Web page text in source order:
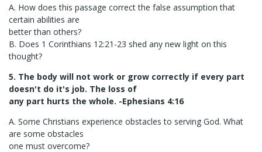
A. How does this passage correct the false assumption that
certain abilities are
better than others?
B. Does 1 Corinthians 12:21-23 shed any new light on this
thought?
5. The body will not work or grow correctly if every part
doesn't do it's job. The loss of
any part hurts the whole. -Ephesians 4:16
A. Some Christians experience obstacles to serving God. What
are some obstacles
one must overcome?